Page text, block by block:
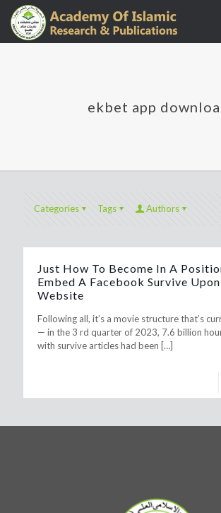
ekbet app
Categories Tags Authors
Just How To Become In A
Embed A Facebook Survive
Website
Following all, it’s a movie structure that’s
— in the 3 rd quarter of 2023, 7.6 billion
with survive articles had been […]